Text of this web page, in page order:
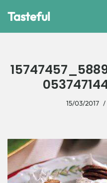
Tasteful
15/03/2017